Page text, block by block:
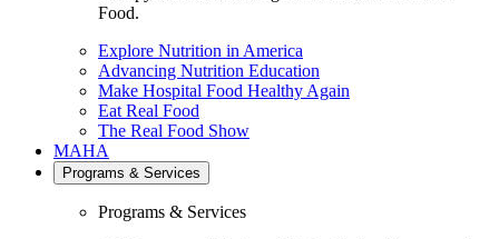
Food.
Explore Nutrition in America
Advancing Nutrition Education
Make Hospital Food Healthy Again
Eat Real Food
The Real Food Show
MAHA
Programs & Services
Programs & Services